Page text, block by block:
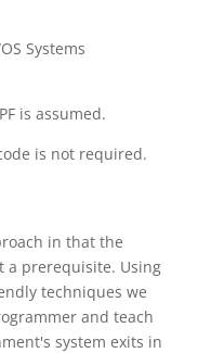
Systems
is assumed.
is not required.
in that the
a prerequisite. Using
techniques we
and teach
system exits in